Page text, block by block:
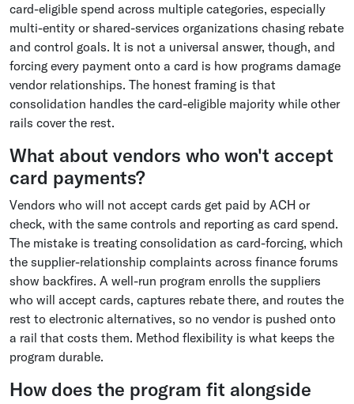
card-eligible spend across multiple categories, especially
multi-entity or shared-services organizations chasing rebate
and control goals. It is not a universal answer, though, and
forcing every payment onto a card is how programs damage
vendor relationships. The honest framing is that
consolidation handles the card-eligible majority while other
rails cover the rest.
What about vendors who won't accept
card payments?
Vendors who will not accept cards get paid by ACH or
check, with the same controls and reporting as card spend.
The mistake is treating consolidation as card-forcing, which
the supplier-relationship complaints across finance forums
show backfires. A well-run program enrolls the suppliers
who will accept cards, captures rebate there, and routes the
rest to electronic alternatives, so no vendor is pushed onto
a rail that costs them. Method flexibility is what keeps the
program durable.
How does the program fit alongside